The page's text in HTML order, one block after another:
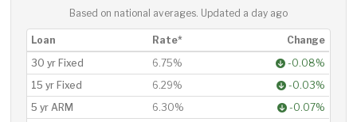
Based on national averages. Updated a day ago
Loan Rate*
Change
30 yr Fixed
6.75%
-0.08%
15 yr Fixed
6.29%
-0.03%
5 yr ARM
6.30%
-0.07%